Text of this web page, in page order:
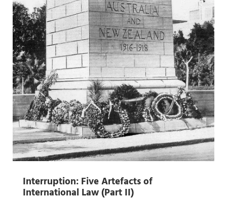
Interruption: Five Artefacts of
International Law (Part II)